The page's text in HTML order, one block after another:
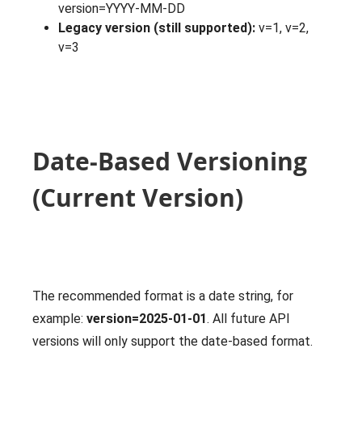
version=YYYY-MM-DD
Legacy version (still supported): v=1, v=2,
v=3
Date-Based Versioning
(Current Version)
The recommended format is a date string, for
example: version=2025-01-01. All future API
versions will only support the date-based format.